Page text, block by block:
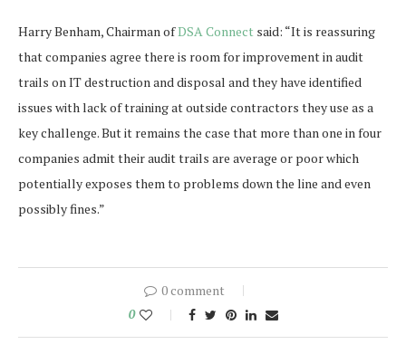
Harry Benham, Chairman ofDSA Connect said: “It is reassuring
that companies agree there is room for improvement in audit
trails on IT destruction and disposal and they have identified
issues with lack of training at outside contractors they use as a
key challenge. But it remains the case that more than one in four
companies admit their audit trails are average or poor which
potentially exposes them to problems down the line and even
possibly fines.”
0 comment
0